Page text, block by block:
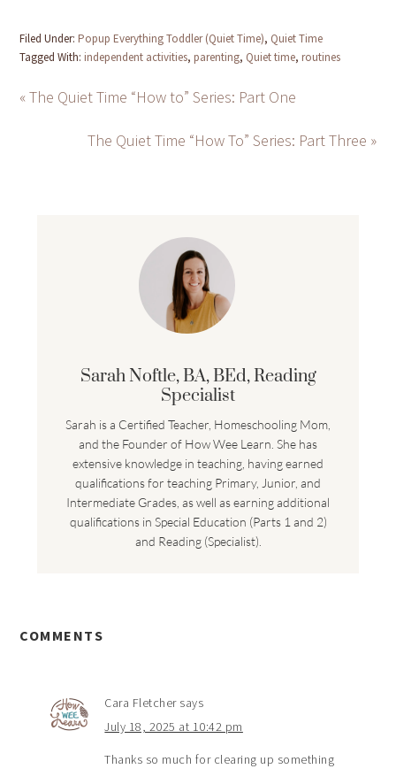
Filed Under: Popup Everything Toddler (Quiet Time), Quiet Time
Tagged With: independent activities, parenting, Quiet time, routines
« The Quiet Time “How to” Series: Part One
The Quiet Time “How To” Series: Part Three »
Sarah Noftle, BA, BEd, Reading
Specialist
Sarah is a Certified Teacher, Homeschooling Mom,
and the Founder of How Wee Learn. She has
extensive knowledge in teaching, having earned
qualifications for teaching Primary, Junior, and
Intermediate Grades, as well as earning additional
qualifications in Special Education (Parts 1 and 2)
and Reading (Specialist).
COMMENTS
Cara Fletcher says
July 18, 2025 at 10:42 pm
Thanks so much for clearing up something